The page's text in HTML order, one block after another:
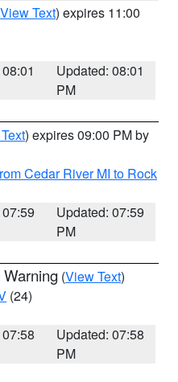
View Text) expires 11:00
Updated: 08:01
PM
) expires 09:00 PM by
Cedar River MI to Rock
Updated: 07:59
PM
(View Text)
(24)
Updated: 07:58
PM